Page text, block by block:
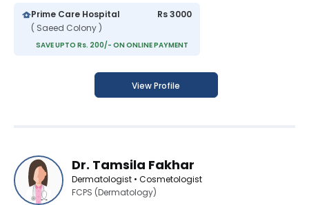
Prime Care Hospital
( Saeed Colony )
Rs 3000
SAVE UPTO Rs. 200/- ON ONLINE PAYMENT
View Profile
Dr. Tamsila Fakhar
Dermatologist • Cosmetologist
FCPS (Dermatology)